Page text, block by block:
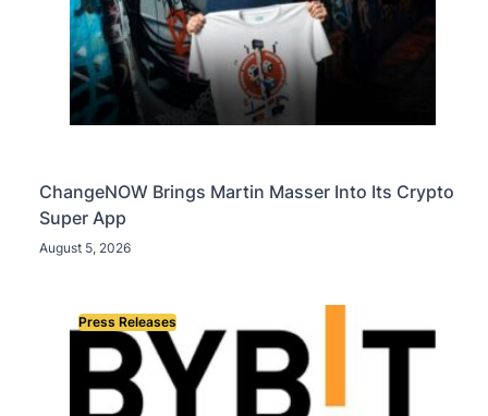
ChangeNOW Brings Martin Masser Into Its Crypto
Super App
August 5, 2026
Press Releases